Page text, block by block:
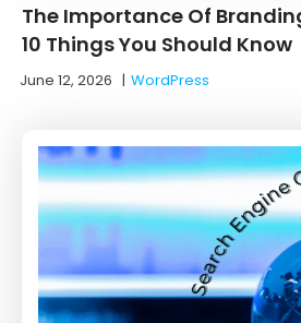
The Importance Of
10 Things You Should Know
June 12, 2026 |WordPress